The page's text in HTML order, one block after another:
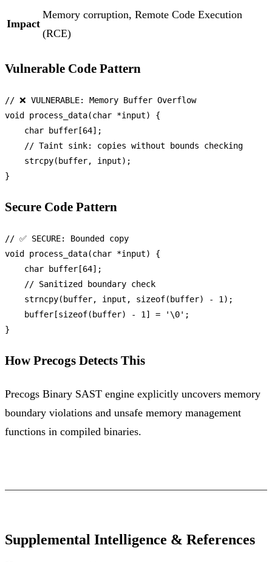
Impact
Memory corruption, Remote Code Execution
(RCE)
Vulnerable Code Pattern
// ❌ VULNERABLE: Memory Buffer Overflow
void process_data(char *input)
{
char buffer[64];
// Taint sink: copies without bounds checking
strcpy(buffer, input);
Secure Code Pattern
// ✅ SECURE: Bounded copy
void
process_data(char *input)
{
char buffer[64];
// Sanitized boundary check
strncpy(buffer, input, sizeof(buffer) - 1 );
    buffer[
sizeof(buffer) - 1 ] = '\0' ;
How Precogs Detects This
Precogs Binary SAST engine explicitly uncovers memory
boundary violations and unsafe memory management
functions in compiled binaries.
Supplemental Intelligence & References